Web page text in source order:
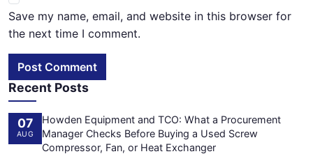
Save my name, email, and website in this browser for
the next time I comment.
Post Comment
Recent Posts
07
AUG
Howden Equipment and TCO: What a Procurement
Manager Checks Before Buying a Used Screw
Compressor, Fan, or Heat Exchanger